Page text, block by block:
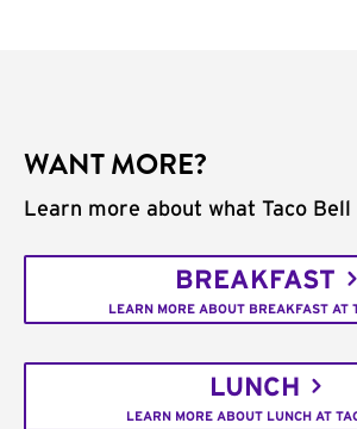
WANT MORE?
Learn more about what Taco
BREAKFAST
LEARN MORE ABOUT BREAKFAST AT
LUNCH
LEARN MORE ABOUT LUNCH AT